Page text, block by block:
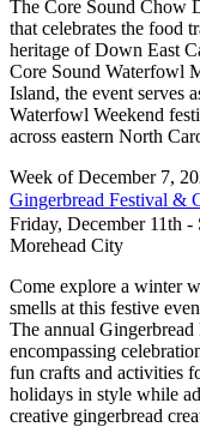
The Core Sound Chow
that celebrates the food
heritage of Down East
Core Sound Waterfowl
Island, the event serves
Waterfowl Weekend
across eastern North
Week of December 7,
Gingerbread Festival &
Friday, December 11th -
Morehead City
Come explore a winter
smells at this festive
The annual
encompassing
fun crafts and activities
holidays in style while
creative gingerbread